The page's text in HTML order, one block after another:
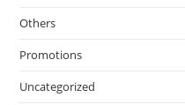
Others
Promotions
Uncategorized